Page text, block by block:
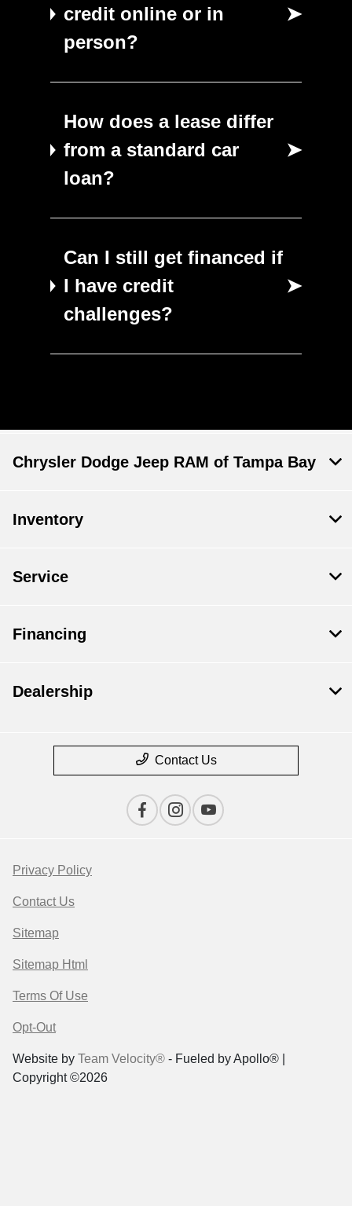
credit online or in
person?
➤
How does a lease differ
from a standard car
loan?
➤
Can I still get financed if
I have credit
challenges?
➤
Chrysler Dodge Jeep RAM of Tampa Bay
Inventory
Service
Financing
Dealership
Contact Us
Privacy Policy
Contact Us
Sitemap
Sitemap Html
Terms Of Use
Opt-Out
Website by Team Velocity® - Fueled by Apollo® |
Copyright ©2026